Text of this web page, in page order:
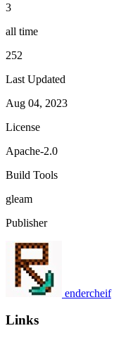
3
all time
252
Last Updated
Aug 04, 2023
License
Apache-2.0
Build Tools
gleam
Publisher
endercheif
Links